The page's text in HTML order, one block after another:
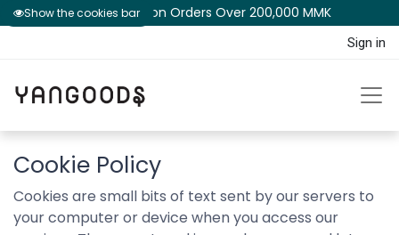
Free Shipping on Orders Over 200,000 MM​K​​ ​​​
Sign in
Cookie Policy
Cookies are small bits of text sent by our servers to
your computer or device when you access our
Show the cookies bar